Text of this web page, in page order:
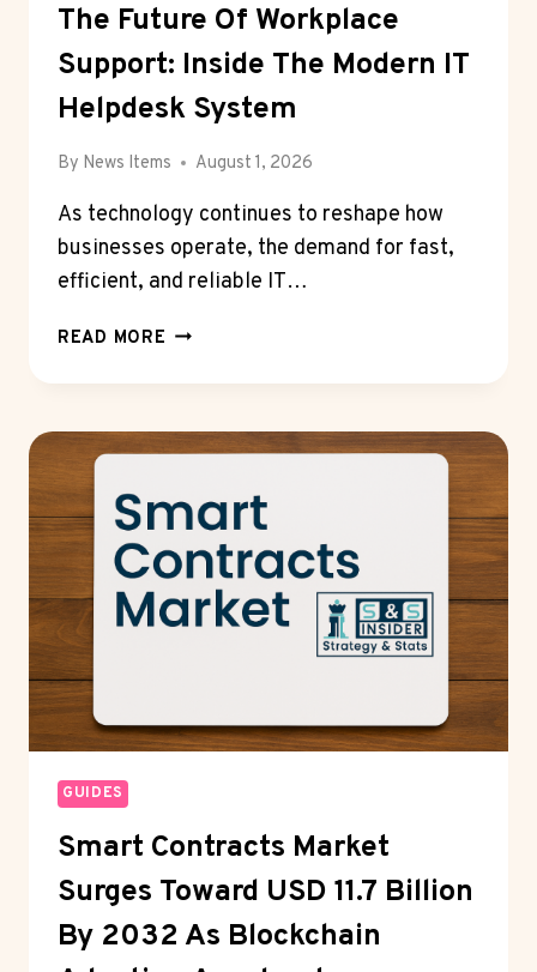
The Future Of Workplace
Support: Inside The Modern IT
Helpdesk System
By News Items August 1, 2026
As technology continues to reshape how
businesses operate, the demand for fast,
efficient, and reliable IT…
READ MORE THE
OF
SUPPORT:
THE
MODERN
IT
HELPDESK
SYSTEM
GUIDES
Smart Contracts Market
Surges Toward USD 11.7 Billion
By 2032 As Blockchain